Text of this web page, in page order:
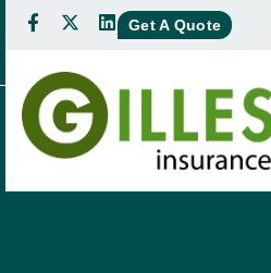
Get A Quote